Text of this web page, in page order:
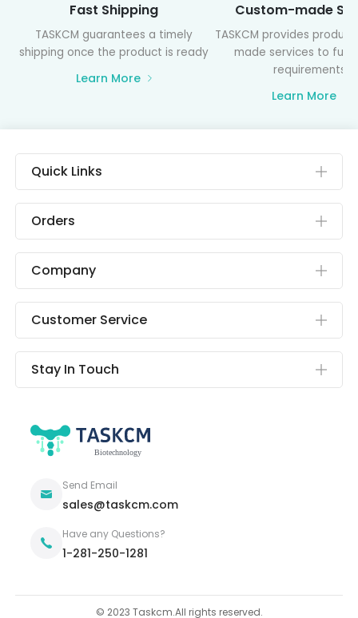
Fast Shipping
TASKCM guarantees a timely
shipping once the product is ready
Learn More
Custom-made
TASKCM provides
made services to
requirements
Learn More
Quick Links
Orders
Company
Customer Service
Stay In Touch
Send Email
sales@taskcm.com
Have any Questions?
1-281-250-1281
© 2023 Taskcm.All rights reserved.